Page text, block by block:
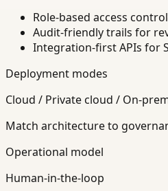
Role-based access
Audit-friendly trails for
Integration-first APIs for
Deployment modes
Cloud / Private cloud / On-
Match architecture to
Operational model
Human-in-the-loop